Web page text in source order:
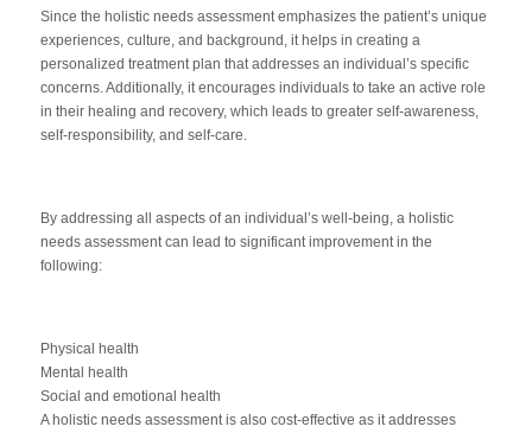
Since the holistic needs assessment emphasizes the patient’s unique
experiences, culture, and background, it helps in creating a
personalized treatment plan that addresses an individual’s specific
concerns. Additionally, it encourages individuals to take an active role
in their healing and recovery, which leads to greater self-awareness,
self-responsibility, and self-care.
By addressing all aspects of an individual’s well-being, a holistic
needs assessment can lead to significant improvement in the
following:
Physical health
Mental health
Social and emotional health
A holistic needs assessment is also cost-effective as it addresses